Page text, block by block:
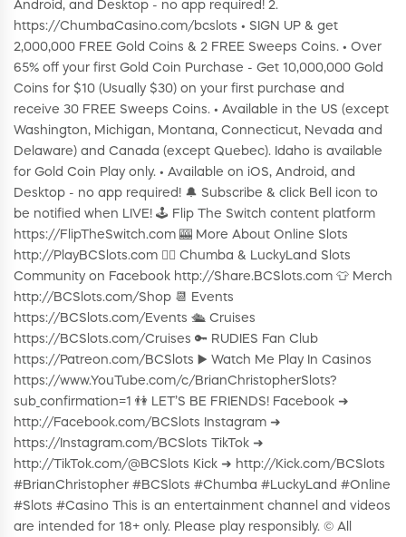
Android, and Desktop - no app required! 2.
https://ChumbaCasino.com/bcslots • SIGN UP & get
2,000,000 FREE Gold Coins & 2 FREE Sweeps Coins. • Over
65% off your first Gold Coin Purchase - Get 10,000,000 Gold
Coins for $10 (Usually $30) on your first purchase and
receive 30 FREE Sweeps Coins. • Available in the US (except
Washington, Michigan, Montana, Connecticut, Nevada and
Delaware) and Canada (except Quebec). Idaho is available
for Gold Coin Play only. • Available on iOS, Android, and
Desktop - no app required! 🔔 Subscribe & click Bell icon to
be notified when LIVE! 🕹️ Flip The Switch content platform
https://FlipTheSwitch.com 🎰 More About Online Slots
http://PlayBCSlots.com 👍🏼 Chumba & LuckyLand Slots
Community on Facebook http://Share.BCSlots.com 👕 Merch
http://BCSlots.com/Shop 📆 Events
https://BCSlots.com/Events 🛳 Cruises
https://BCSlots.com/Cruises 🔑 RUDIES Fan Club
https://Patreon.com/BCSlots ▶️ Watch Me Play In Casinos
https://www.YouTube.com/c/BrianChristopherSlots?
sub_confirmation=1 👫 LET’S BE FRIENDS! Facebook ➜
http://Facebook.com/BCSlots Instagram ➜
https://Instagram.com/BCSlots TikTok ➜
http://TikTok.com/@BCSlots Kick ➜ http://Kick.com/BCSlots
#BrianChristopher #BCSlots #Chumba #LuckyLand #Online
#Slots #Casino This is an entertainment channel and videos
are intended for 18+ only. Please play responsibly. © All